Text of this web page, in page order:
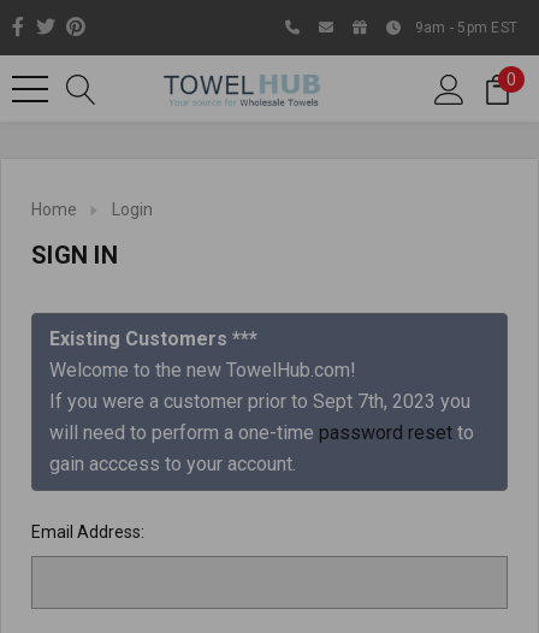
Like us on Facebook to know
about latest offers and
contests
9am - 5pm EST
0
Home Login
SIGN IN
Existing Customers ***
Welcome to the new TowelHub.com!
If you were a customer prior to Sept 7th, 2023 you
will need to perform a one-time password reset to
gain acccess to your account.
Email Address: